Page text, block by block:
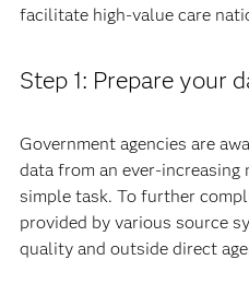
facilitate high-value care
Step 1: Prepare your
Government agencies are
data from an ever-increasing
simple task. To further
provided by various source
quality and outside direct